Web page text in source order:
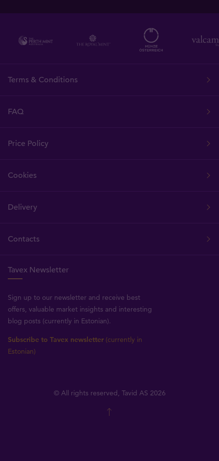
Terms & Conditions
FAQ
Price Policy
Cookies
Delivery
Contacts
Tavex Newsletter
Sign up to our newsletter and receive best
offers, valuable market insights and interesting
blog posts (currently in Estonian).
Subscribe to Tavex newsletter (currently in
Estonian)
© All rights reserved, Tavid AS 2026